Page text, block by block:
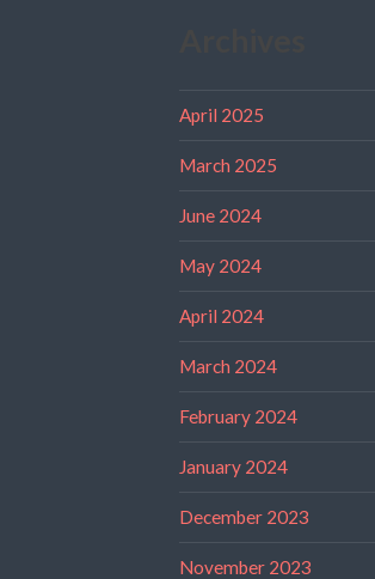
April 2025
March 2025
June 2024
May 2024
April 2024
March 2024
February 2024
January 2024
December 2023
November 2023